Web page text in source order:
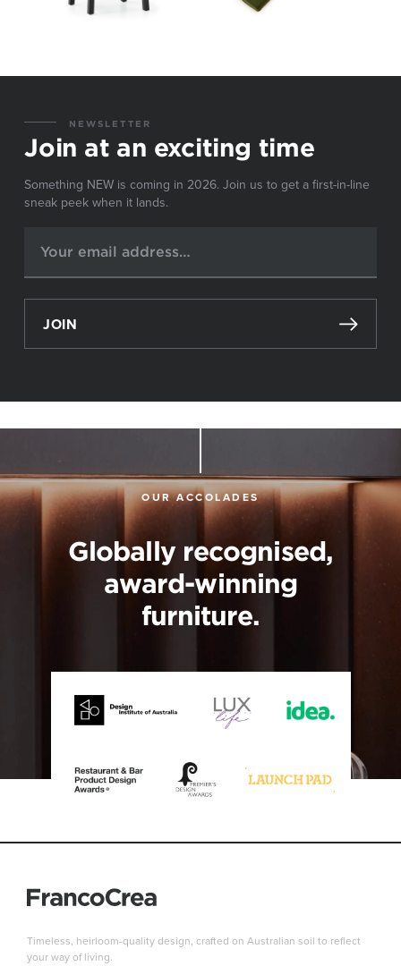
NEWSLETTER
Join at an exciting time
Something NEW is coming in 2026. Join us to get a first-in-line
sneak peek when it lands.
JOIN
OUR ACCOLADES
Globally recognised,
award-winning
furniture.
Timeless, heirloom-quality design, crafted on Australian soil to reflect
your way of living.